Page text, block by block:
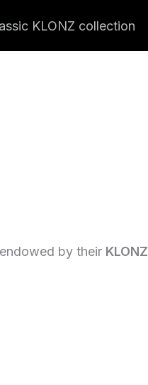
KLONZ collection
by their KLONZ